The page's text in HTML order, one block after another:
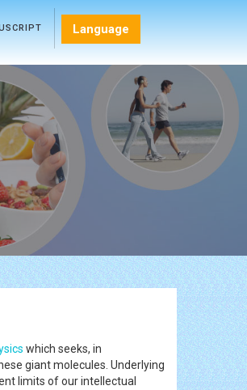
Language
which seeks, in
giant molecules. Underlying
limits of our intellectual